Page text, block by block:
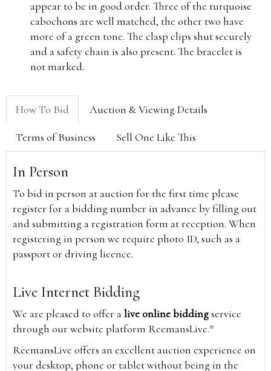
appear to be in good order. Three of the turquoise
cabochons are well matched, the other two have
more of a green tone. The clasp clips shut securely
and a safety chain is also present. The bracelet is
not marked.
How To Bid Auction & Viewing Details
Terms of Business Sell One Like This
In Person
To bid in person at auction for the first time please
register for a bidding number in advance by filling out
and submitting a registration form at reception. When
registering in person we require photo ID, such as a
passport or driving licence.
Live Internet Bidding
We are pleased to offer alive online biddingservice
through our website platform ReemansLive.*
ReemansLive offers an excellent auction experience on
your desktop, phone or tablet without being in the